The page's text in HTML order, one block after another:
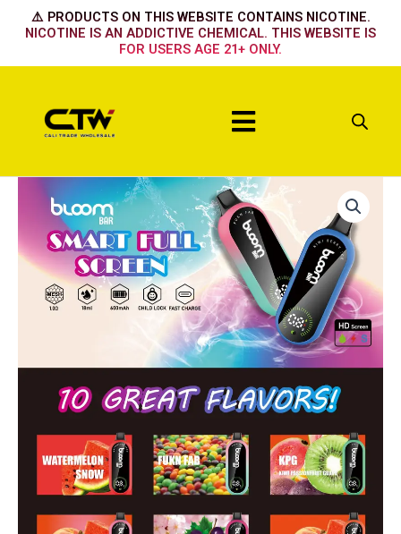
⚠️ PRODUCTS ON THIS WEBSITE CONTAINS NICOTINE.
NICOTINE IS AN ADDICTIVE CHEMICAL. THIS WEBSITE IS
FOR USERS AGE 21+ ONLY.
Menu
quantity